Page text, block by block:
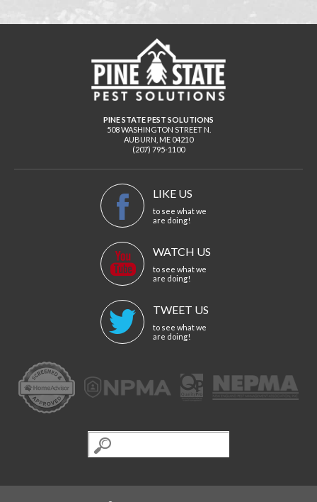
PINE STATE PEST SOLUTIONS
508 WASHINGTON STREET N.
AUBURN ME 04210
(207) 795-1100
LIKE US
to see what we
are doing!
WATCH US
to see what we
are doing!
TWEET US
to see what we
are doing!